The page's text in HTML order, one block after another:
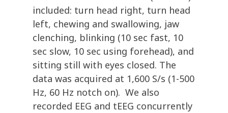
included: turn head right, turn head
left, chewing and swallowing, jaw
clenching, blinking (10 sec fast, 10
sec slow, 10 sec using forehead), and
sitting still with eyes closed. The
data was acquired at 1,600 S/s (1-500
Hz, 60 Hz notch on). We also
recorded EEG and tEEG concurrently